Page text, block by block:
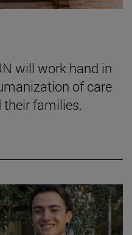
will work hand in
of care
families.